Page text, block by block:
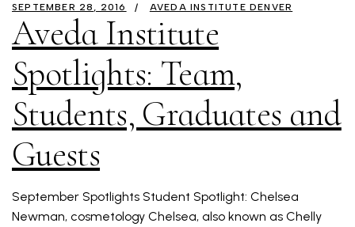
SEPTEMBER 28, 2016 AVEDA INSTITUTE DENVER
Aveda Institute
Spotlights: Team,
Students, Graduates and
Guests
September Spotlights Student Spotlight: Chelsea
Newman, cosmetology Chelsea, also known as Chelly